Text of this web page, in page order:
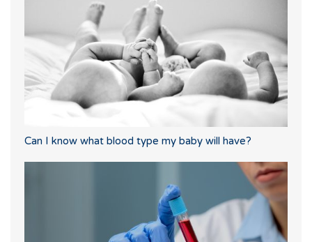
Can I know what blood type my baby will have?